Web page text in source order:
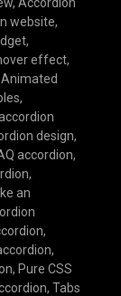
website,
,
effect,
Animated
,
design,
accordion,
,
an
,
,
, Pure CSS
, Tabs